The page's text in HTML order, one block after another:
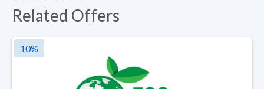
Related Offers
10%